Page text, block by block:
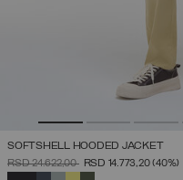
SOFTSHELL HOODED JACKET
PRICE REDUCED FROM
RSD 24.622,00TORSD 14.773,20(40%)